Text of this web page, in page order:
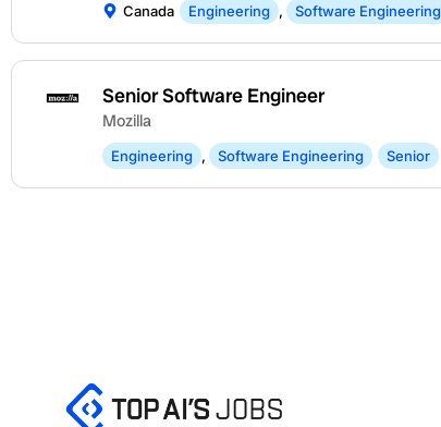
Canada Engineering , Software Engineering
Senior Software Engineer
Mozilla
Engineering , Software Engineering Senior